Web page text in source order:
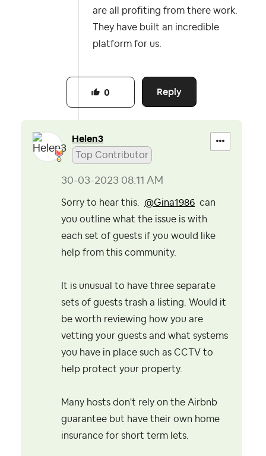
are all profiting from there work.
They have built an incredible
platform for us.
Reply
0
Helen3
Top Contributor
‎30-03-2023 08:11 AM
Sorry to hear this. @Gina1986 can
you outline what the issue is with
each set of guests if you would like
help from this community.
It is unusual to have three separate
sets of guests trash a listing. Would it
be worth reviewing how you are
vetting your guests and what systems
you have in place such as CCTV to
help protect your property.
Many hosts don't rely on the Airbnb
guarantee but have their own home
insurance for short term lets.